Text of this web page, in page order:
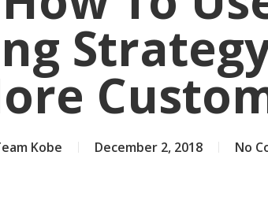
Kobe December 2, 2018 No